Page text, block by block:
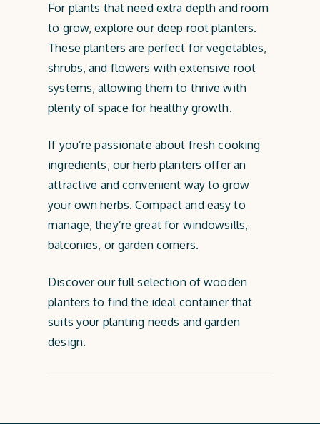
For plants that need extra depth and room
to grow, explore our deep root planters.
These planters are perfect for vegetables,
shrubs, and flowers with extensive root
systems, allowing them to thrive with
plenty of space for healthy growth.
If you’re passionate about fresh cooking
ingredients, our herb planters offer an
attractive and convenient way to grow
your own herbs. Compact and easy to
manage, they’re great for windowsills,
balconies, or garden corners.
Discover our full selection of wooden
planters to find the ideal container that
suits your planting needs and garden
design.